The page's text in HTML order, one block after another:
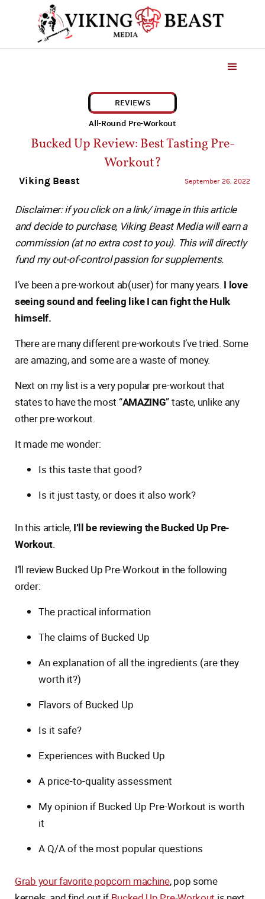
REVIEWS
All-Round Pre-Workout
Bucked Up Review: Best Tasting Pre-
Workout?
Viking Beast September 26, 2022
Disclaimer: if you click on a link/ image in this article
and decide to purchase, Viking Beast Media will earn a
commission (at no extra cost to you). This will directly
fund my out-of-control passion for supplements.
I’ve been a pre-workout ab(user) for many years. I love
seeing sound and feeling like I can fight the Hulk
himself.
There are many different pre-workouts I’ve tried. Some
are amazing, and some are a waste of money.
Next on my list is a very popular pre-workout that
states to have the most “AMAZING” taste, unlike any
other pre-workout.
It made me wonder:
Is this taste that good?
Is it just tasty, or does it also work?
In this article, I’ll be reviewing the Bucked Up Pre-
Workout.
I’ll review Bucked Up Pre-Workout in the following
order:
The practical information
The claims of Bucked Up
An explanation of all the ingredients (are they
worth it?)
Flavors of Bucked Up
Is it safe?
Experiences with Bucked Up
A price-to-quality assessment
My opinion if Bucked Up Pre-Workout is worth
it
A Q/A of the most popular questions
Grab your favorite popcorn machine, pop some